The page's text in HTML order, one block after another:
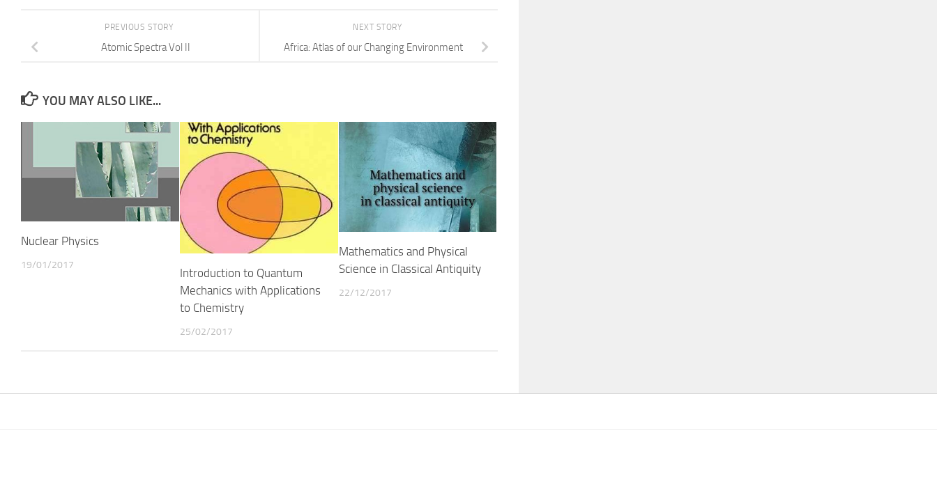
NEXT STORY
Africa: Atlas of our Changing Environment
PREVIOUS STORY
Atomic Spectra Vol II
YOU MAY ALSO LIKE...
Nuclear Physics
19/01/2017
Introduction to Quantum
Mechanics with Applications
to Chemistry
25/02/2017
Mathematics and Physical
Science in Classical Antiquity
22/12/2017